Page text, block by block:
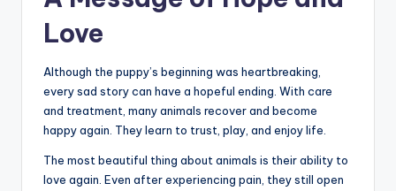
Love
Although the puppy’s beginning was heartbreaking,
every sad story can have a hopeful ending. With care
and treatment, many animals recover and become
happy again. They learn to trust, play, and enjoy life.
The most beautiful thing about animals is their ability to
love again. Even after experiencing pain, they still open